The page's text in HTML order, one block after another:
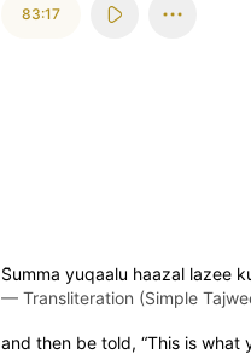
83:17
S̈̇umma yuqaalu haazal lazee
— Transliteration (Simple
and then be told, “This is what